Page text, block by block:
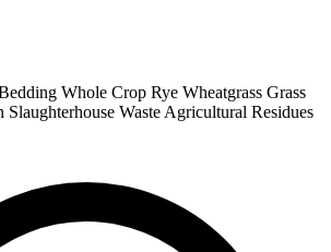
Whole Crop Rye Wheatgrass Grass
Slaughterhouse Waste Agricultural Residues